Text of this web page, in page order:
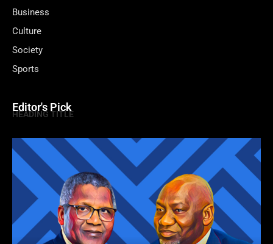
Business
Culture
Society
Sports
Editor's Pick
HEADING TITLE